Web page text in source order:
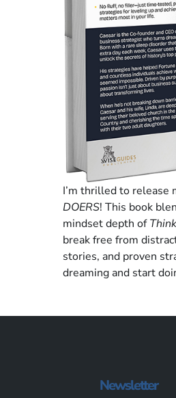
I’m thrilled to release
DOERS! This book
mindset depth of
break free from
stories, and proven
dreaming and start
Newsletter